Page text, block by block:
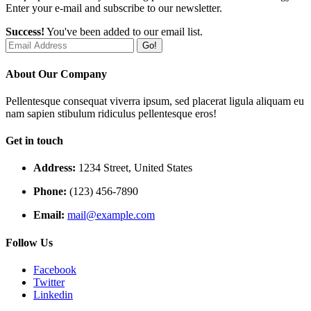
Enter your e-mail and subscribe to our newsletter.
Success! You've been added to our email list.
Go!
About Our Company
Pellentesque consequat viverra ipsum, sed placerat ligula aliquam eu
nam sapien stibulum ridiculus pellentesque eros!
Get in touch
Address: 1234 Street, United States
Phone: (123) 456-7890
Email: mail@example.com
Follow Us
Facebook
Twitter
Linkedin